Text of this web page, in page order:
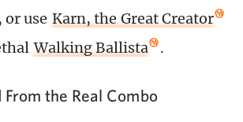
, or use Karn, the Great Creator
Walking Ballista .
the Real Combo